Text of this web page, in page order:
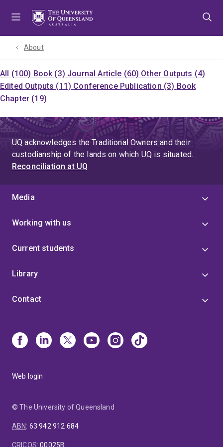
About
All (100) Book (3) Journal Article (60) Other Outputs (4)
Edited Outputs (11) Conference Publication (3) Book
Chapter (19)
UQ acknowledges the Traditional Owners and their
custodianship of the lands on which UQ is situated.
Reconciliation at UQ
Media
Working with us
Current students
Library
Contact
Web login
© The University of Queensland
ABN: 63 942 912 684
CRICOS:00025B